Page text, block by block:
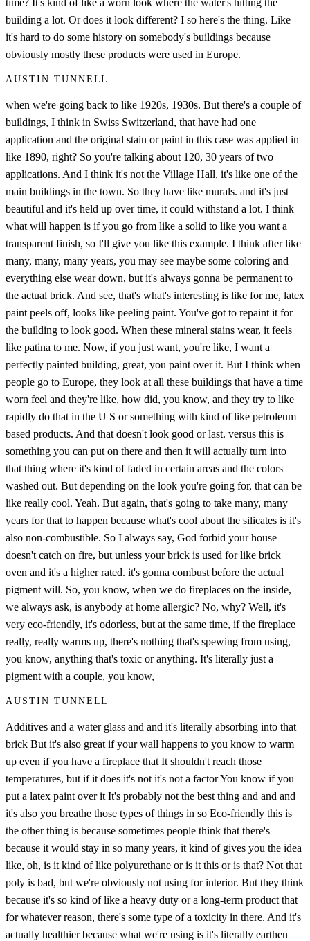
building a lot. Or does it look different? I so here's the thing. Like
it's hard to do some history on somebody's buildings because
obviously mostly these products were used in Europe.
AUSTIN TUNNELL
when we're going back to like 1920s, 1930s. But there's a couple of
buildings, I think in Swiss Switzerland, that have had one
application and the original stain or paint in this case was applied in
like 1890, right? So you're talking about 120, 30 years of two
applications. And I think it's not the Village Hall, it's like one of the
main buildings in the town. So they have like murals. and it's just
beautiful and it's held up over time, it could withstand a lot. I think
what will happen is if you go from like a solid to like you want a
transparent finish, so I'll give you like this example. I think after like
many, many, many years, you may see maybe some coloring and
everything else wear down, but it's always gonna be permanent to
the actual brick. And see, that's what's interesting is like for me, latex
paint peels off, looks like peeling paint. You've got to repaint it for
the building to look good. When these mineral stains wear, it feels
like patina to me. Now, if you just want, you're like, I want a
perfectly painted building, great, you paint over it. But I think when
people go to Europe, they look at all these buildings that have a time
worn feel and they're like, how did, you know, and they try to like
rapidly do that in the U S or something with kind of like petroleum
based products. And that doesn't look good or last. versus this is
something you can put on there and then it will actually turn into
that thing where it's kind of faded in certain areas and the colors
washed out. But depending on the look you're going for, that can be
like really cool. Yeah. But again, that's going to take many, many
years for that to happen because what's cool about the silicates is it's
also non-combustible. So I always say, God forbid your house
doesn't catch on fire, but unless your brick is used for like brick
oven and it's a higher rated. it's gonna combust before the actual
pigment will. So, you know, when we do fireplaces on the inside,
we always ask, is anybody at home allergic? No, why? Well, it's
very eco-friendly, it's odorless, but at the same time, if the fireplace
really, really warms up, there's nothing that's spewing from using,
you know, anything that's toxic or anything. It's literally just a
pigment with a couple, you know,
AUSTIN TUNNELL
Additives and a water glass and and it's literally absorbing into that
brick But it's also great if your wall happens to you know to warm
up even if you have a fireplace that It shouldn't reach those
temperatures, but if it does it's not it's not a factor You know if you
put a latex paint over it It's probably not the best thing and and and
it's also you breathe those types of things in so Eco-friendly this is
the other thing is because sometimes people think that there's
because it would stay in so many years, it kind of gives you the idea
like, oh, is it kind of like polyurethane or is it this or is that? Not that
poly is bad, but we're obviously not using for interior. But they think
because it's so kind of like a heavy duty or a long-term product that
for whatever reason, there's some type of a toxicity in there. And it's
actually healthier because what we're using is it's literally earthen